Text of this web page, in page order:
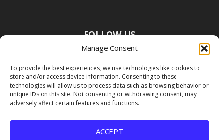
Manage Consent
To provide the best experiences, we use technologies like cookies to
store and/or access device information. Consenting to these
technologies will allow us to process data such as browsing behavior or
unique IDs on this site. Not consenting or withdrawing consent, may
adversely affect certain features and functions.
ACCEPT
FOLLOW US